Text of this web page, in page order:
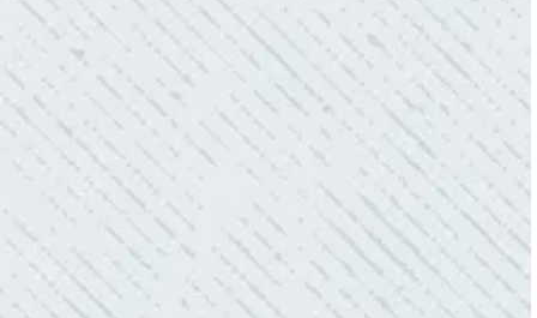
QUALITY AND QUICK SERVICE!
“They were always on time. Prices were
competitive. Cleaned up afterwards. I will use
them again.”
- Donna M.